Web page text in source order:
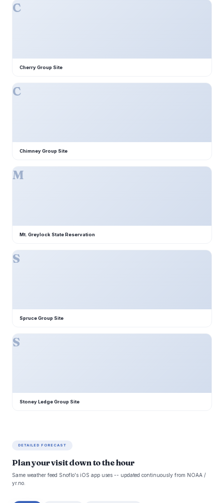
C
Cherry Group Site
C
Chimney Group Site
M
Mt. Greylock State Reservation
S
Spruce Group Site
S
Stoney Ledge Group Site
DETAILED FORECAST
Plan your visit down to the hour
Same weather feed Snoflo's iOS app uses -- updated continuously from NOAA /
yr.no.